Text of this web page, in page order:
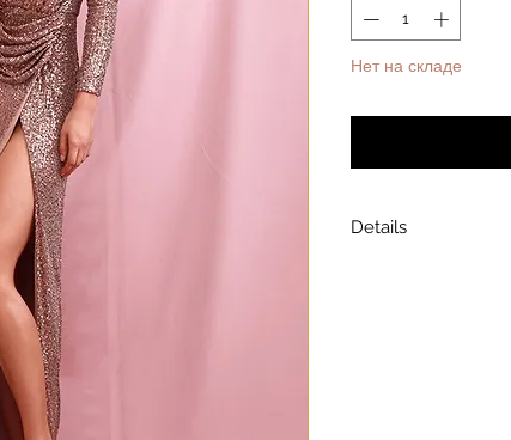
Нет на складе
Details